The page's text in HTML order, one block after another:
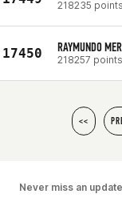
218235 points
17450 RAYMUNDO
218257 points
<<
Never miss an